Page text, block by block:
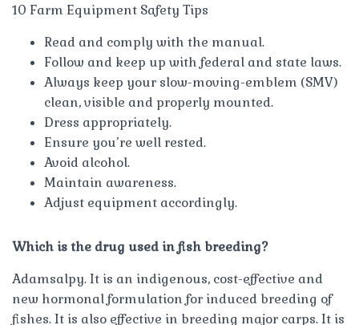
10 Farm Equipment Safety Tips
Read and comply with the manual.
Follow and keep up with federal and state laws.
Always keep your slow-moving-emblem (SMV)
clean, visible and properly mounted.
Dress appropriately.
Ensure you’re well rested.
Avoid alcohol.
Maintain awareness.
Adjust equipment accordingly.
Which is the drug used in fish breeding?
Adamsalpy. It is an indigenous, cost-effective and
new hormonal formulation for induced breeding of
fishes. It is also effective in breeding major carps. It is